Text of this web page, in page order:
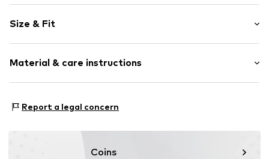
Knitwear
Crew neck
Item no. MQ86XK0U020C
Size & Fit
Length: Short cut
Style fit: Slim fit
Size Chart
Material & care instructions
Country of origin: Turkey
Report a legal concern
Coins